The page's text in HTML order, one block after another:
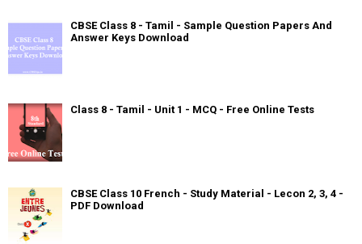
CBSE Class 8 - Tamil - Sample Question Papers And
Answer Keys Download
Class 8 - Tamil - Unit 1 - MCQ - Free Online Tests
CBSE Class 10 French - Study Material - Lecon 2, 3, 4 -
PDF Download